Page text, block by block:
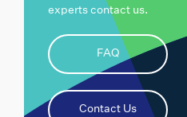
experts contact us.
FAQ
Contact Us